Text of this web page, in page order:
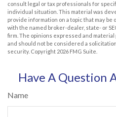
consult legal or tax professionals for
individual situation. This material was
provide information on a topic that may
with the named broker-dealer, state- or
firm. The opinions expressed and
and should not be considered a
security. Copyright 2026 FMG Suite.
Have A Question
Name